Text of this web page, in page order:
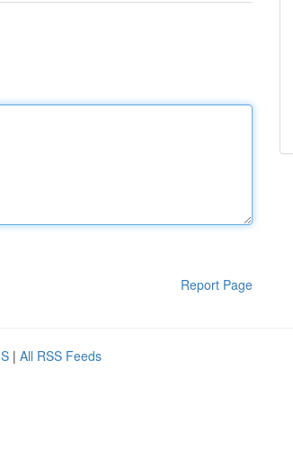
Report Page
| All RSS Feeds